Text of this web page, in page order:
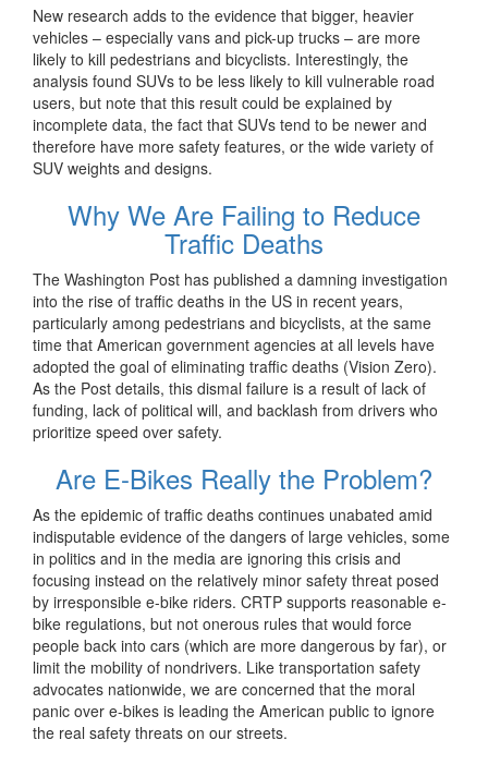
New research adds to the evidence that bigger, heavier
vehicles – especially vans and pick-up trucks – are more
likely to kill pedestrians and bicyclists. Interestingly, the
analysis found SUVs to be less likely to kill vulnerable road
users, but note that this result could be explained by
incomplete data, the fact that SUVs tend to be newer and
therefore have more safety features, or the wide variety of
SUV weights and designs.
Why We Are Failing to Reduce
Traffic Deaths
The Washington Post has published a damning investigation
into the rise of traffic deaths in the US in recent years,
particularly among pedestrians and bicyclists, at the same
time that American government agencies at all levels have
adopted the goal of eliminating traffic deaths (Vision Zero).
As the Post details, this dismal failure is a result of lack of
funding, lack of political will, and backlash from drivers who
prioritize speed over safety.
Are E-Bikes Really the Problem?
As the epidemic of traffic deaths continues unabated amid
indisputable evidence of the dangers of large vehicles, some
in politics and in the media are ignoring this crisis and
focusing instead on the relatively minor safety threat posed
by irresponsible e-bike riders. CRTP supports reasonable e-
bike regulations, but not onerous rules that would force
people back into cars (which are more dangerous by far), or
limit the mobility of nondrivers. Like transportation safety
advocates nationwide, we are concerned that the moral
panic over e-bikes is leading the American public to ignore
the real safety threats on our streets.